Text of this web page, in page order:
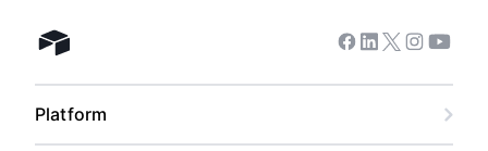
Airtable home Facebook
Linkedin
Twitter
Instagram
Platform